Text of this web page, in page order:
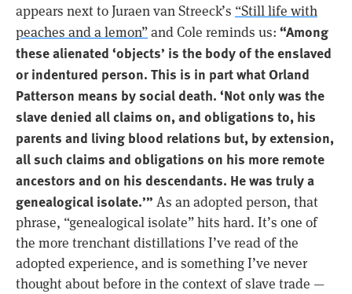
appears next to Juraen van Streeck’s “Still life with
peaches and a lemon”and Cole reminds us: “Among
these alienated ‘objects’ is the body of the enslaved
or indentured person. This is in part what Orland
Patterson means by social death. ‘Not only was the
slave denied all claims on, and obligations to, his
parents and living blood relations but, by extension,
all such claims and obligations on his more remote
ancestors and on his descendants. He was truly a
genealogical isolate.’” As an adopted person, that
phrase, “genealogical isolate” hits hard. It’s one of
the more trenchant distillations I’ve read of the
adopted experience, and is something I’ve never
thought about before in the context of slave trade —